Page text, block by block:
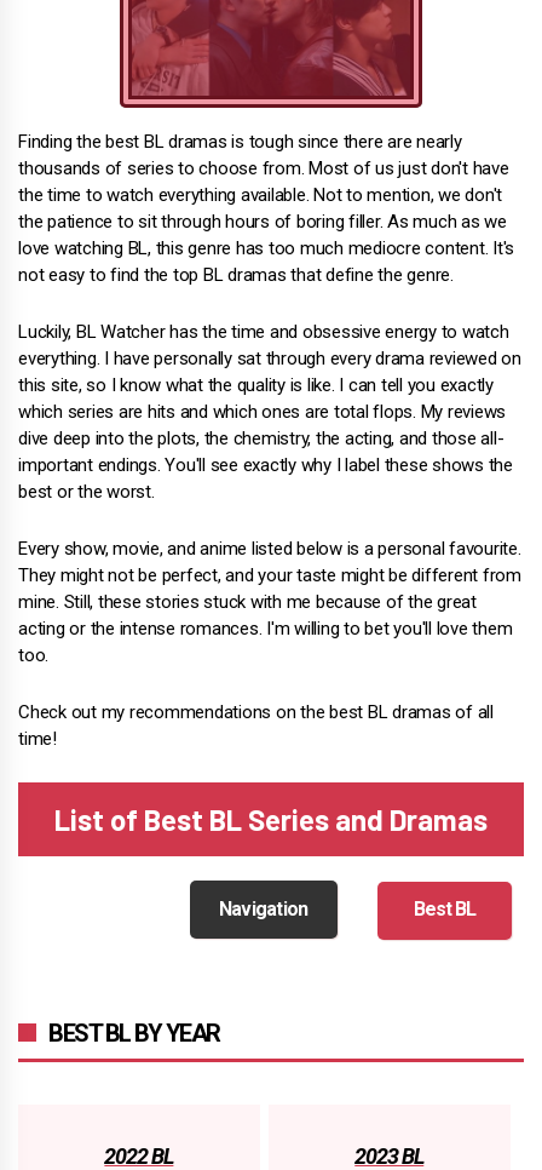
Finding the best BL dramas is tough since there are nearly
thousands of series to choose from. Most of us just don't have
the time to watch everything available. Not to mention, we don't
the patience to sit through hours of boring filler. As much as we
love watching BL, this genre has too much mediocre content. It's
not easy to find the top BL dramas that define the genre.
Luckily, BL Watcher has the time and obsessive energy to watch
everything. I have personally sat through every drama reviewed on
this site, so I know what the quality is like. I can tell you exactly
which series are hits and which ones are total flops. My reviews
dive deep into the plots, the chemistry, the acting, and those all-
important endings. You'll see exactly why I label these shows the
best or the worst.
Every show, movie, and anime listed below is a personal favourite.
They might not be perfect, and your taste might be different from
mine. Still, these stories stuck with me because of the great
acting or the intense romances. I'm willing to bet you'll love them
too.
Check out my recommendations on the best BL dramas of all
time!
List of Best BL Series and Dramas
Navigation Best BL
BEST BL BY YEAR
2022 BL 2023 BL